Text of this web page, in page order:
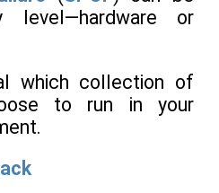
level—hardware or
which collection of
to run in your